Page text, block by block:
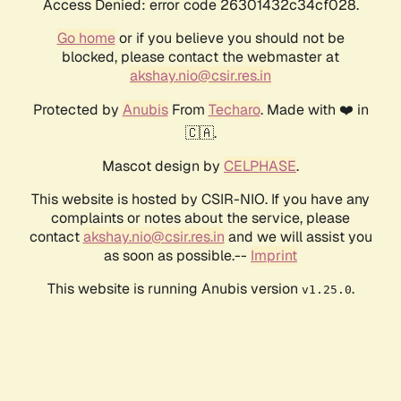
Access Denied: error code 26301432c34cf028.
Go homeor if you believe you should not be
blocked, please contact the webmaster at
akshay.nio@csir.res.in
Protected by AnubisFrom Techaro. Made with ❤️ in
🇨🇦.
Mascot design by CELPHASE.
This website is hosted by CSIR-NIO. If you have any
complaints or notes about the service, please
contactakshay.nio@csir.res.in and we will assist you
as soon as possible.-- Imprint
This website is running Anubis version v1.25.0.